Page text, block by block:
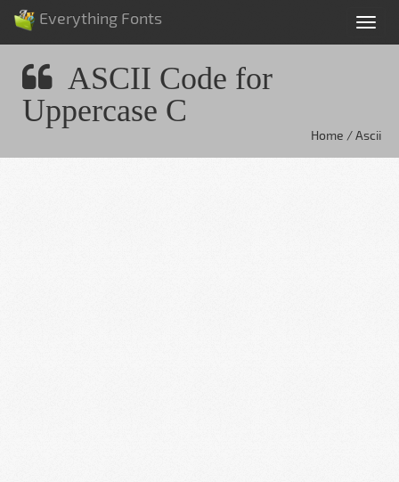
Everything Fonts
ASCII Code for
Uppercase C
Home / Ascii